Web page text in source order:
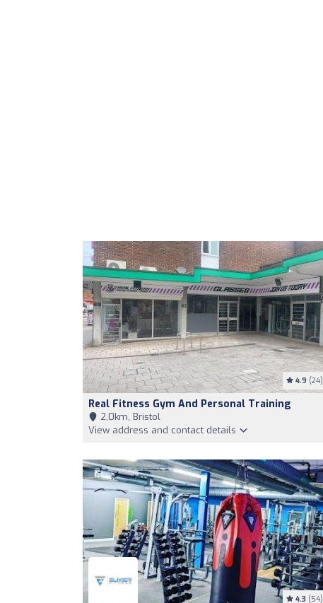
4.9 (24)
Real Fitness Gym And Personal Training
2,0km, Bristol
View address and contact details
4.3 (54)